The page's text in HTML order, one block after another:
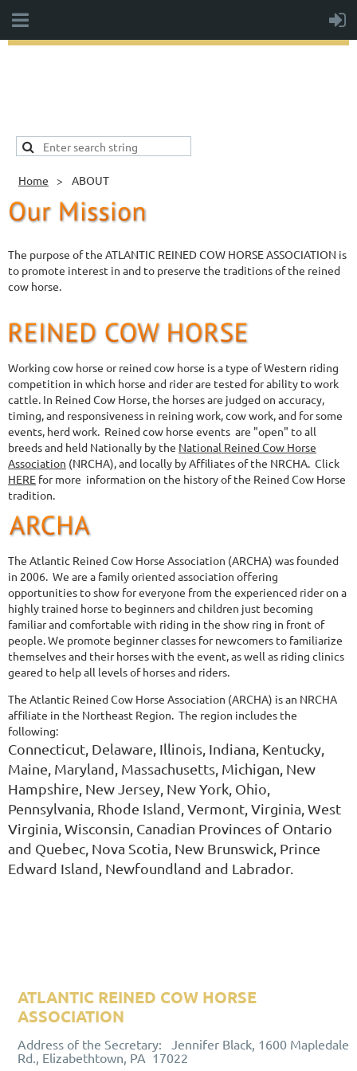
Home ABOUT
The purpose of the ATLANTIC REINED COW HORSE ASSOCIATION is
to promote interest in and to preserve the traditions of the reined
cow horse.
Working cow horse or reined cow horse is a type of Western riding
competition in which horse and rider are tested for ability to work
cattle. In Reined Cow Horse, the horses are judged on accuracy,
timing, and responsiveness in reining work, cow work, and for some
events, herd work. Reined cow horse events are "open" to all
breeds and held Nationally by the National Reined Cow Horse
Association (NRCHA),and locally by Affiliates of the NRCHA. Click
HERE for more information on the history of the Reined Cow Horse
tradition.
The Atlantic Reined Cow Horse Association (ARCHA) was founded
in 2006. We are a family oriented association offering
opportunities to show for everyone from the experienced rider on a
highly trained horse to beginners and children just becoming
familiar and comfortable with riding in the show ring in front of
people. We promote beginner classes for newcomers to familiarize
themselves and their horses with the event, as well as riding clinics
geared to help all levels of horses and riders.
The Atlantic Reined Cow Horse Association (ARCHA) is an NRCHA
affiliate in the Northeast Region. The region includes the
following:
Connecticut, Delaware, Illinois, Indiana, Kentucky,
Maine, Maryland, Massachusetts, Michigan, New
Hampshire, New Jersey, New York, Ohio,
Pennsylvania, Rhode Island, Vermont, Virginia, West
Virginia, Wisconsin, Canadian Provinces of Ontario
and Quebec, Nova Scotia, New Brunswick, Prince
Edward Island, Newfoundland and Labrador.
ATLANTIC REINED COW HORSE
ASSOCIATION
Address of the Secretary: Jennifer Black, 1600 Mapledale
Rd., Elizabethtown, PA 17022